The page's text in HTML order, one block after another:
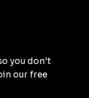
you don’t
our free